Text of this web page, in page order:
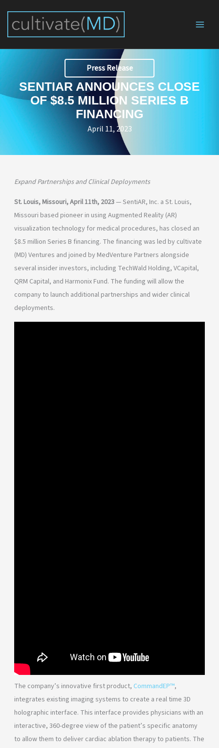
content
Press Release
SENTIAR ANNOUNCES CLOSE
OF $8.5 MILLION SERIES B
FINANCING
April 11, 2023
Expand Partnerships and Clinical Deployments
St. Louis, Missouri, April 11th, 2023— SentiAR, Inc. a St. Louis,
Missouri based pioneer in using Augmented Reality (AR)
visualization technology for medical procedures, has closed an
$8.5 million Series B financing. The financing was led by cultivate
(MD) Ventures and joined by MedVenture Partners alongside
several insider investors, including TechWald Holding, VCapital,
QRM Capital, and Harmonix Fund. The funding will allow the
company to launch additional partnerships and wider clinical
deployments.
The company’s innovative first product, CommandEP™,
integrates existing imaging systems to create a real time 3D
holographic interface. This interface provides physicians with an
interactive, 360-degree view of the patient’s specific anatomy
to allow them to deliver cardiac ablation therapy to patients. The